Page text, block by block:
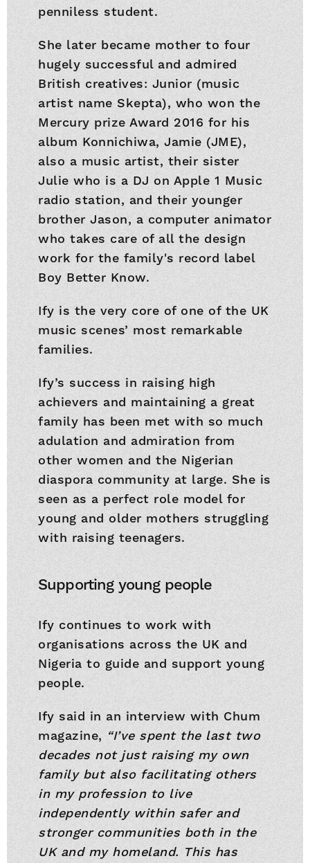
penniless student.
She later became mother to four
hugely successful and admired
British creatives: Junior (music
artist name Skepta), who won the
Mercury prize Award 2016 for his
album Konnichiwa, Jamie (JME),
also a music artist, their sister
Julie who is a DJ on Apple 1 Music
radio station, and their younger
brother Jason, a computer animator
who takes care of all the design
work for the family's record label
Boy Better Know.
Ify is the very core of one of the UK
music scenes’ most remarkable
families.
Ify’s success in raising high
achievers and maintaining a great
family has been met with so much
adulation and admiration from
other women and the Nigerian
diaspora community at large. She is
seen as a perfect role model for
young and older mothers struggling
with raising teenagers.
Supporting young people
Ify continues to work with
organisations across the UK and
Nigeria to guide and support young
people.
Ify said in an interview with Chum
magazine, “I’ve spent the last two
decades not just raising my own
family but also facilitating others
in my profession to live
independently within safer and
stronger communities both in the
UK and my homeland. This has